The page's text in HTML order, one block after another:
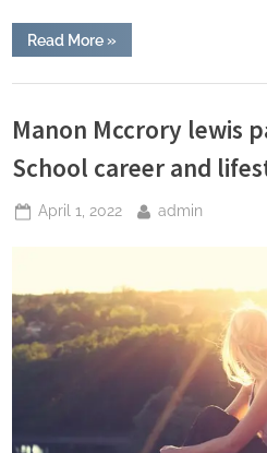
Read More“Abraham
Quiros
Success
and
Education
Journey”
»
Manon Mccrory lewis
School career and
Posted
April 1, 2022 By
admin